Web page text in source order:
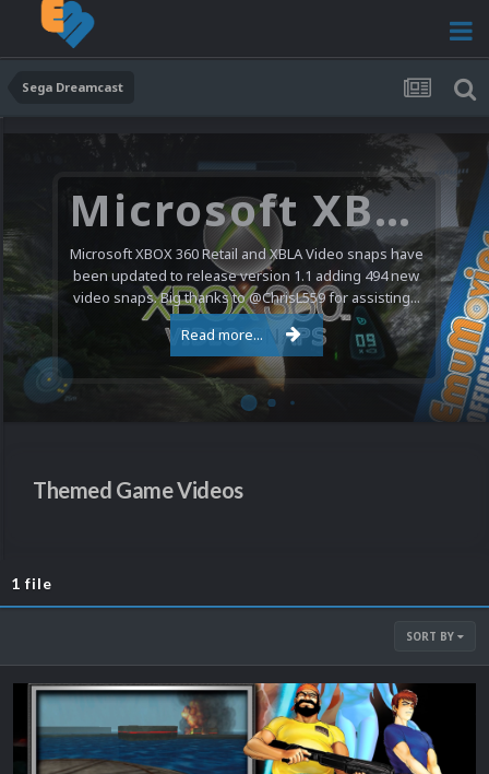
Sega Dreamcast
Microsoft XBOX 360 Video Snaps Updated (494 New Videos)
Microsoft XBOX 360 Retail and XBLA Video snaps have
been updated to release version 1.1 adding 494 new
video snaps. Big thanks to @ChrisL559 for assisting...
Read more...
Themed Game Videos
1 file
SORT BY